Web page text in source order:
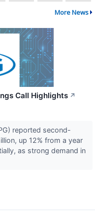
More News
Call Highlights ↗
reported second-
up 12% from a year
as strong demand in